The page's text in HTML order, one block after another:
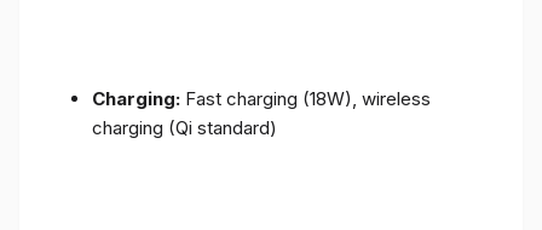
Charging: Fast charging (18W), wireless
charging (Qi standard)